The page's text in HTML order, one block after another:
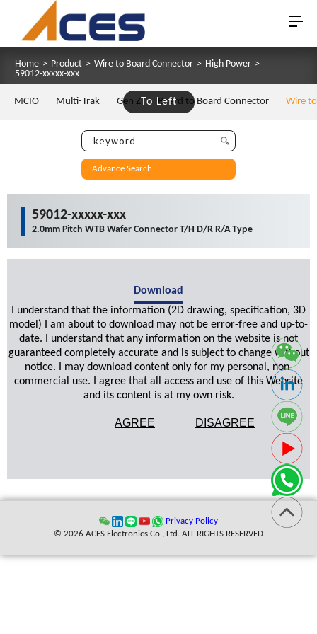
Home > Product > Wire to Board Connector > High Power >
59012-xxxxx-xxx
To Left
MCIO Multi-Trak Gen Z Board to Board Connector Wire
Advance Search
59012-xxxxx-xxx
2.0mm Pitch WTB Wafer Connector T/H D/R R/A Type
Download
I understand that the information (2D drawing, specification, 3D
model) I am about to download may not be error-free and up-to-
date. I understand that any information on the website is not
guaranteed completely accurate and is subject to change without
notice. I may download content only for my personal, non-
commercial use. I agree that all access and use of this Website
and its content is at my own risk.
AGREE DISAGREE
Privacy Policy
© 2026 ACES Electronics Co., Ltd. ALL RIGHTS RESERVED